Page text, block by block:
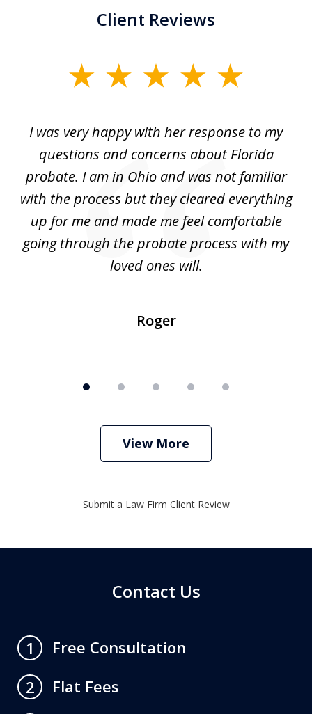
Client Reviews
I was very happy with her response to my
questions and concerns about Florida
probate. I am in Ohio and was not familiar
with the process but they cleared everything
up for me and made me feel comfortable
going through the probate process with my
loved ones will.
Roger
View More
Submit a Law Firm Client Review
Contact Us
1
Free Consultation
2
Flat Fees